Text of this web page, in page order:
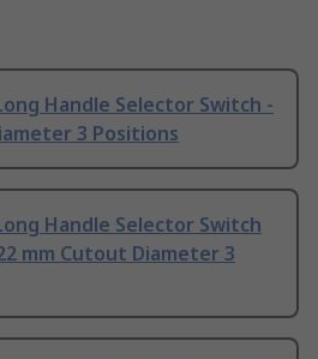
Handle Selector Switch -
3 Positions
Handle Selector Switch
mm Cutout Diameter 3